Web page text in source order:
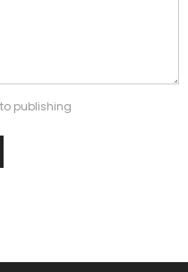
publishing